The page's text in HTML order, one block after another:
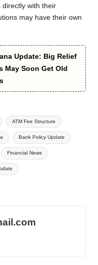
directly with their
may have their own
Update: Big Relief
May Soon Get Old
ATM Fee Structure
Bank Policy Update
Financial News